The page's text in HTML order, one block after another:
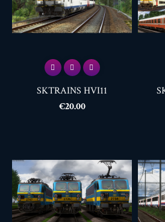
SKTRAINS HVI11
Price
€20.00